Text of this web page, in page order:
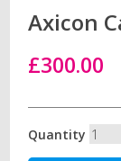
Axicon
£300.00
Quantity